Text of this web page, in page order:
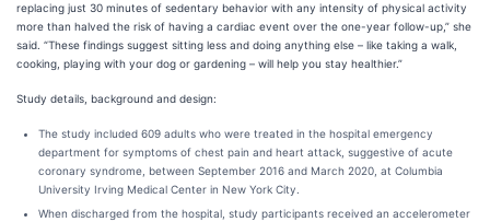
replacing just 30 minutes of sedentary behavior with any intensity of physical activity
more than halved the risk of having a cardiac event over the one-year follow-up,” she
said. “These findings suggest sitting less and doing anything else – like taking a walk,
cooking, playing with your dog or gardening – will help you stay healthier.”
Study details, background and design:
The study included 609 adults who were treated in the hospital emergency
department for symptoms of chest pain and heart attack, suggestive of acute
coronary syndrome, between September 2016 and March 2020, at Columbia
University Irving Medical Center in New York City.
When discharged from the hospital, study participants received an accelerometer